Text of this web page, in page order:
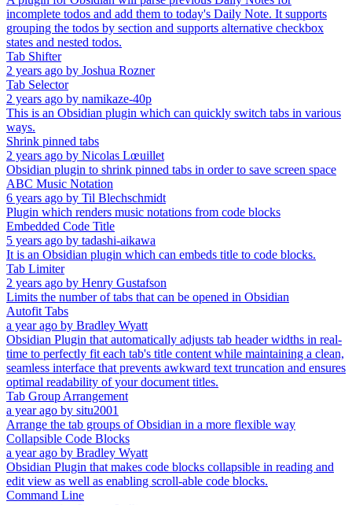
incomplete todos and add them to today's Daily Note. It supports
grouping the todos by section and supports alternative checkbox
states and nested todos.
Tab Shifter
2 years ago by Joshua Rozner
Tab Selector
2 years ago by namikaze-40p
This is an Obsidian plugin which can quickly switch tabs in various
ways.
Shrink pinned tabs
2 years ago by Nicolas Lœuillet
Obsidian plugin to shrink pinned tabs in order to save screen space
ABC Music Notation
6 years ago by Til Blechschmidt
Plugin which renders music notations from code blocks
Embedded Code Title
5 years ago by tadashi-aikawa
It is an Obsidian plugin which can embeds title to code blocks.
Tab Limiter
2 years ago by Henry Gustafson
Limits the number of tabs that can be opened in Obsidian
Autofit Tabs
a year ago by Bradley Wyatt
Obsidian Plugin that automatically adjusts tab header widths in real-
time to perfectly fit each tab's title content while maintaining a clean,
seamless interface that prevents awkward text truncation and ensures
optimal readability of your document titles.
Tab Group Arrangement
a year ago by situ2001
Arrange the tab groups of Obsidian in a more flexible way
Collapsible Code Blocks
a year ago by Bradley Wyatt
Obsidian Plugin that makes code blocks collapsible in reading and
edit view as well as enabling scroll-able code blocks.
Command Line